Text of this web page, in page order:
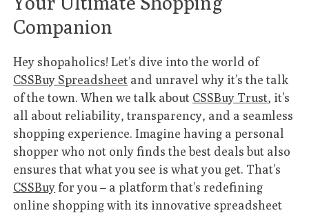
Companion
Hey shopaholics! Let’s dive into the world of
CSSBuy Spreadsheet and unravel why it’s the talk
of the town. When we talk about CSSBuy Trust, it’s
all about reliability, transparency, and a seamless
shopping experience. Imagine having a personal
shopper who not only finds the best deals but also
ensures that what you see is what you get. That’s
CSSBuy for you – a platform that’s redefining
online shopping with its innovative spreadsheet